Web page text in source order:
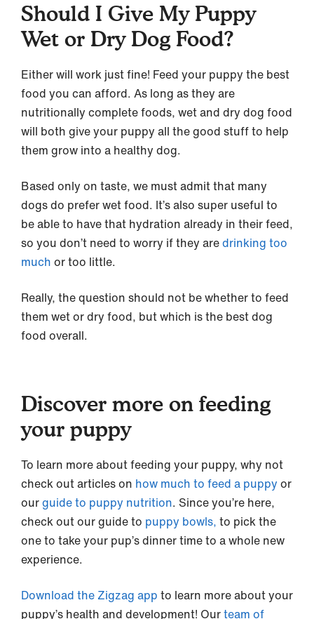
Should I Give My Puppy
Wet or Dry Dog Food?
Either will work just fine! Feed your puppy the best
food you can afford. As long as they are
nutritionally complete foods, wet and dry dog food
will both give your puppy all the good stuff to help
them grow into a healthy dog.
Based only on taste, we must admit that many
dogs do prefer wet food. It’s also super useful to
be able to have that hydration already in their feed,
so you don’t need to worry if they aredrinking too
much or too little.
Really, the question should not be whether to feed
them wet or dry food, but which is the best dog
food overall.
Discover more on feeding
your puppy
To learn more about feeding your puppy, why not
check out articles on how much to feed a puppy or
ourguide to puppy nutrition. Since you’re here,
check out our guide to puppy bowls, to pick the
one to take your pup’s dinner time to a whole new
experience.
Download the Zigzag app to learn more about your
puppy’s health and development! Ourteam of